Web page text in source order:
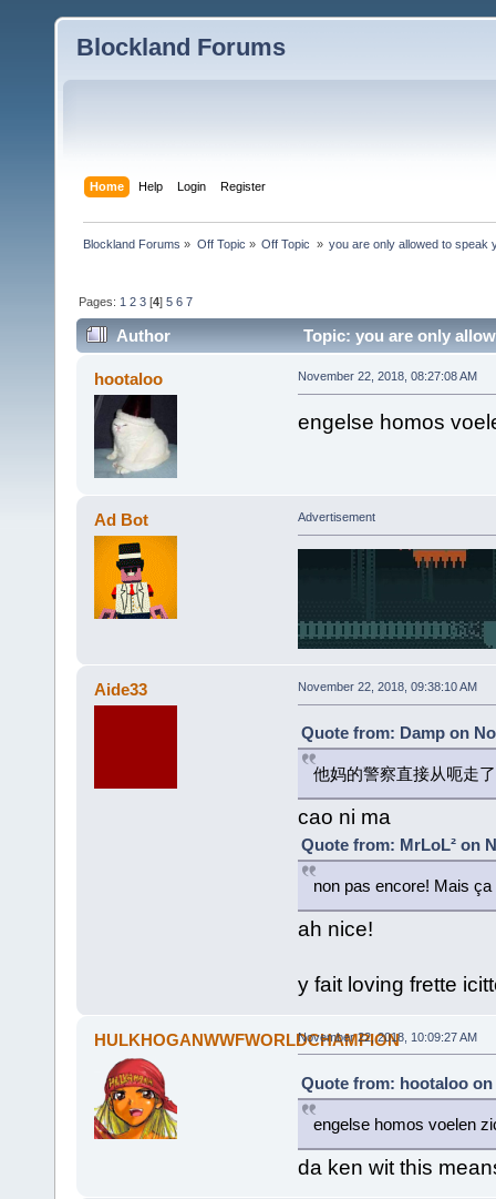
Blockland Forums
Home Help Login Register
Blockland Forums » Off Topic » Off Topic » you are only allowed to speak
Pages: 1 2 3 [4]5 6 7
Author
Topic: you are only
times)
hootaloo November 22, 2018, 08:27:08 AM
engelse homos
Ad Bot Advertisement
Aide33 November 22, 2018, 09:38:10 AM
Quote from: Damp on
他妈的警察直接从呃走
cao ni ma
Quote from: MrLoL² on
non pas encore! Mais
ah nice!
y fait loving frette
HULKHOGANWWFWORLDCHAMPION
November 22, 2018, 10:09:27 AM
Quote from: hootaloo on
engelse homos voelen
da ken wit this